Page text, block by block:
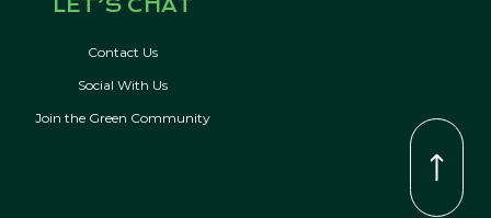
LET’S CHAT
Contact Us
Social With Us
Join the Green Community